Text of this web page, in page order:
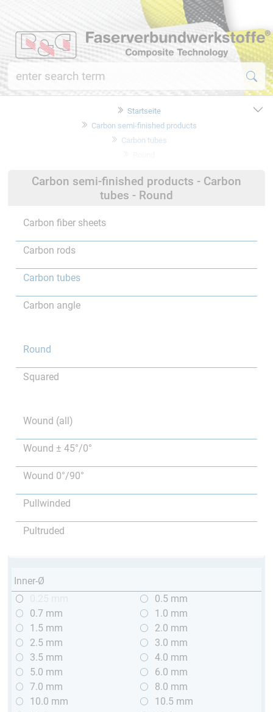
Startseite
Carbon semi-finished products
Carbon tubes
Carbon semi-finished products - Carbon
tubes - Round
Carbon fiber sheets
Carbon rods
Carbon tubes
Carbon angle
Round
Squared
Wound (all)
Wound ± 45°/0°
Wound 0°/90°
Pullwinded
Pultruded
Inner-Ø
0.5 mm
0.7 mm
1.0 mm
1.5 mm
2.0 mm
2.5 mm
3.0 mm
3.5 mm
4.0 mm
5.0 mm
6.0 mm
7.0 mm
8.0 mm
10.0 mm
10.5 mm